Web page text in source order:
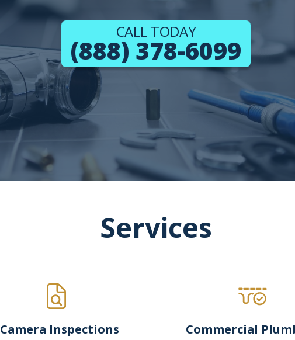
CALL TODAY
(888) 378-6099
Services
Camera Inspections Commercial